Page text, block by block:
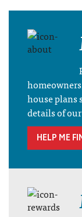
house plans
details of
HELP ME